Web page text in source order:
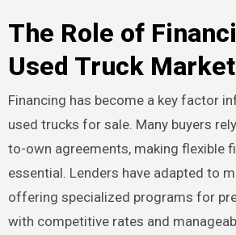
The Role of
Used Truck Market
Financing has become a key factor
used trucks for sale. Many buyers
to-own agreements, making flexible
essential. Lenders have adapted to
offering specialized programs for
with competitive rates and